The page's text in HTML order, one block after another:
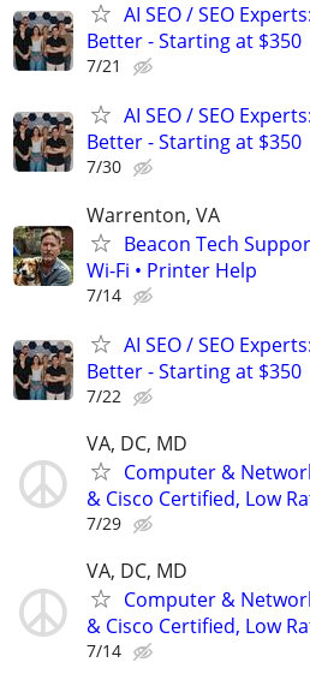
AI SEO / SEO
Better - Starting at $350
7/21
AI SEO / SEO
Better - Starting at $350
7/30
Warrenton, VA
Beacon Tech
Wi-Fi • Printer Help
7/14
AI SEO / SEO
Better - Starting at $350
7/22
VA, DC, MD
Computer &
& Cisco Certified, Low
7/29
VA, DC, MD
Computer &
& Cisco Certified, Low
7/14